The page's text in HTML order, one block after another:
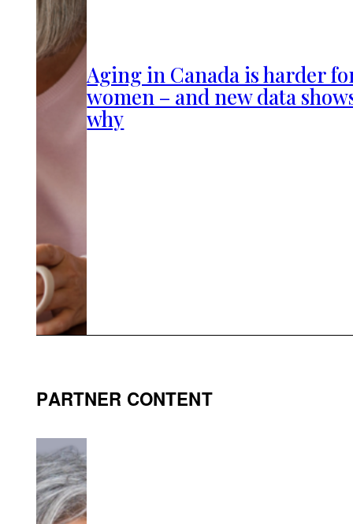
Aging in Canada is harder
women – and new data
why
PARTNER CONTENT